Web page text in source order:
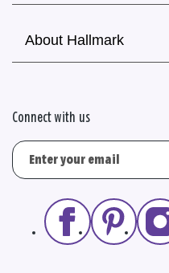
About Hallmark
Connect with us